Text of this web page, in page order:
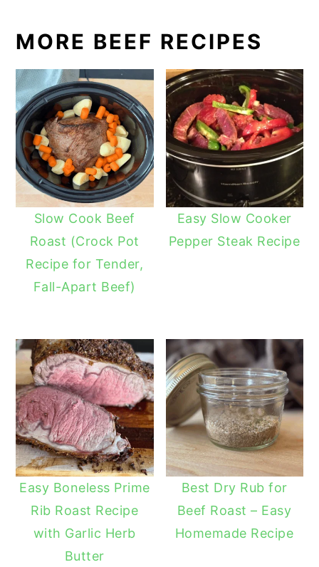
MORE BEEF RECIPES
Slow Cook Beef
Roast (Crock Pot
Recipe for Tender,
Fall-Apart Beef)
Easy Slow Cooker
Pepper Steak Recipe
Easy Boneless Prime
Rib Roast Recipe
with Garlic Herb
Butter
Best Dry Rub for
Beef Roast – Easy
Homemade Recipe